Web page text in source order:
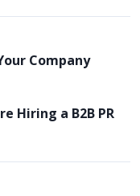
Company
Hiring a B2B PR